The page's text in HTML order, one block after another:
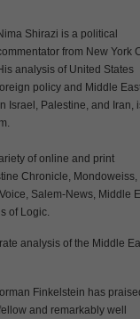
Shirazi is a political
from New York
analysis of United States
policy and Middle
Israel, Palestine, and Iran,
of online and print
Chronicle, Mondoweiss,
Salem-News, Middle
of Logic.
analysis of the Middle
Finkelstein has
and remarkably well